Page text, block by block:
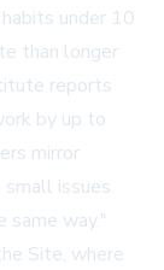
under 10
than longer
reports
by up to
mirror
small issues
way."
Site, where